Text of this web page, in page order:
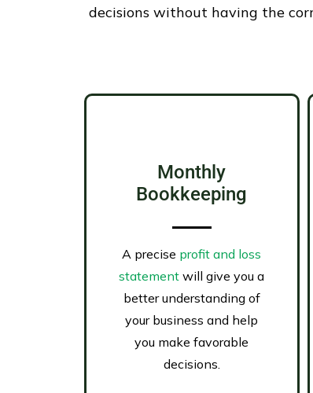
decisions without having the
Monthly
Bookkeeping
A precise profit and loss
statement will give you a
better understanding of
your business and help
you make favorable
decisions.